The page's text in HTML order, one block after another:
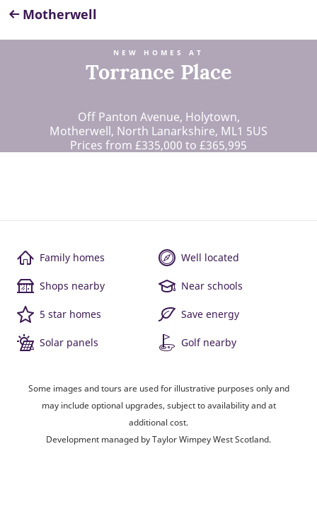
Motherwell
NEW HOMES AT
Torrance Place
Off Panton Avenue, Holytown,
Motherwell, North Lanarkshire, ML1 5US
Prices from £335,000 to £365,995
Family homes Well located
Shops nearby Near schools
5 star homes Save energy
Solar panels Golf nearby
Some images and tours are used for illustrative purposes only and
may include optional upgrades, subject to availability and at
additional cost.
Development managed by Taylor Wimpey West Scotland.